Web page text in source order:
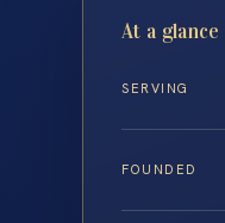
At a glance
SERVING
FOUNDED